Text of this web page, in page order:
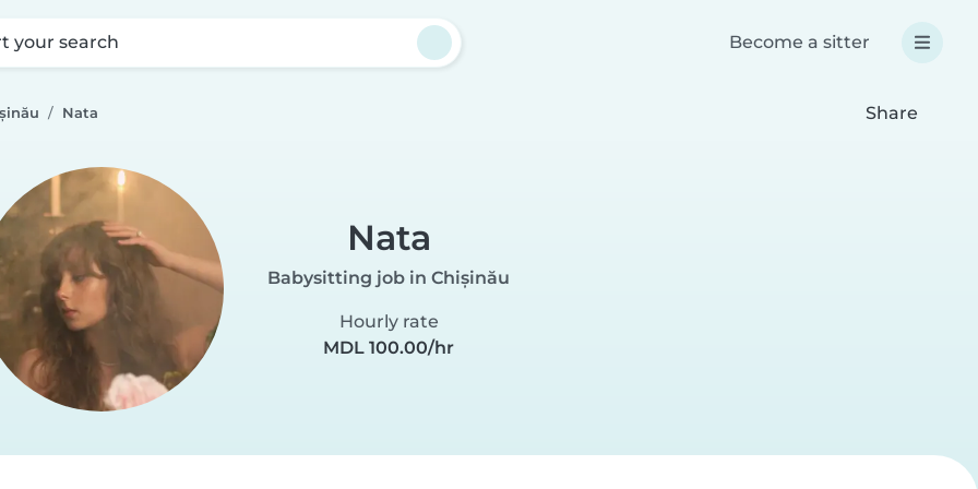
your search Become a sitter
Nata Share
Nata
Babysitting job in Chișinău
Hourly rate
MDL 100.00/hr